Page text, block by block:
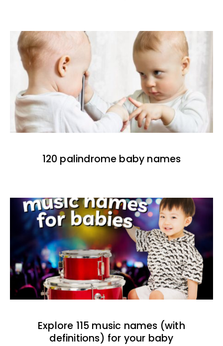
120 palindrome baby names
Explore 115 music names (with
definitions) for your baby